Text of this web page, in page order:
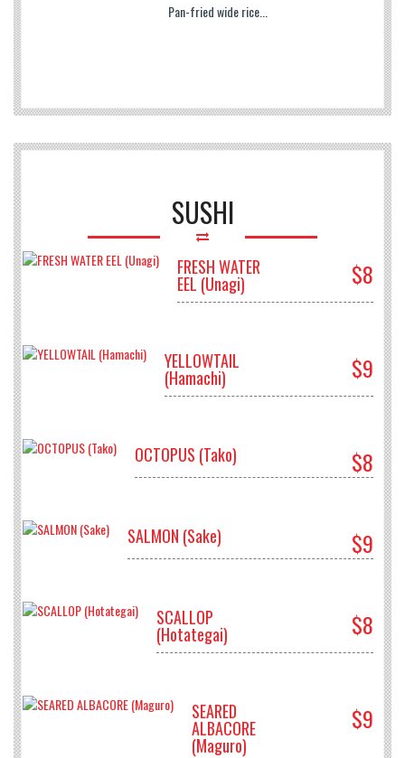
Pan-fried wide rice...
SUSHI
FRESH WATER
EEL (Unagi) $8
YELLOWTAIL
(Hamachi) $9
OCTOPUS (Tako) $8
SALMON (Sake) $9
SCALLOP
(Hotategai) $8
SEARED
ALBACORE
(Maguro)
$9